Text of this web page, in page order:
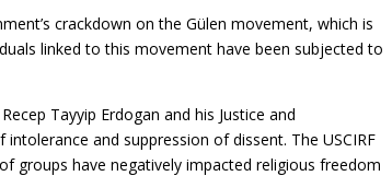
crackdown on the Gülen movement, which is
linked to this movement have been subjected to
Tayyip Erdogan and his Justice and
and suppression of dissent. The USCIRF
groups have negatively impacted religious freedom